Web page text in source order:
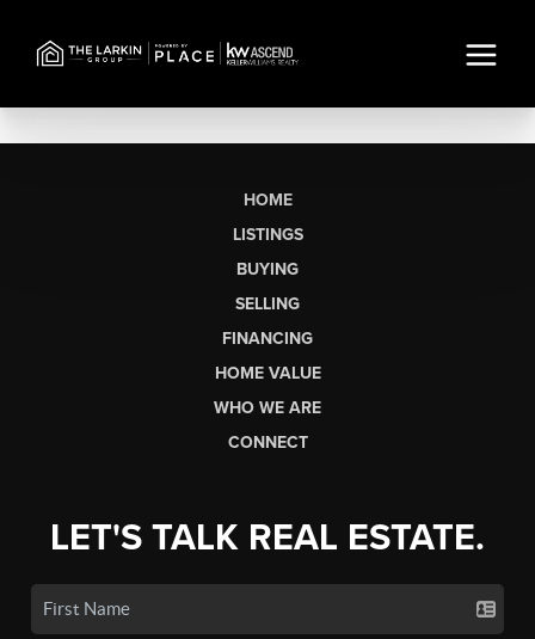
HOME
LISTINGS
BUYING
SELLING
FINANCING
HOME VALUE
WHO WE ARE
CONNECT
LET'S TALK REAL ESTATE.